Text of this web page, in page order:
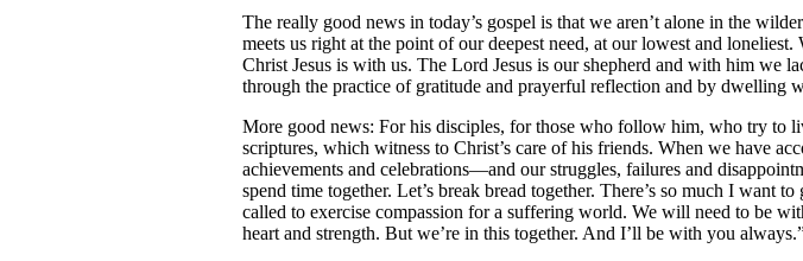
The really good news in today’s gospel is that we aren’t alone in the
meets us right at the point of our deepest need, at our lowest and
Christ Jesus is with us. The Lord Jesus is our shepherd and with him we
through the practice of gratitude and prayerful reflection and by dwelling
More good news: For his disciples, for those who follow him, who try to
scriptures, which witness to Christ’s care of his friends. When we have
achievements and celebrations—and our struggles, failures and
spend time together. Let’s break bread together. There’s so much I
called to exercise compassion for a suffering world. We will need to be
heart and strength. But we’re in this together. And I’ll be with you